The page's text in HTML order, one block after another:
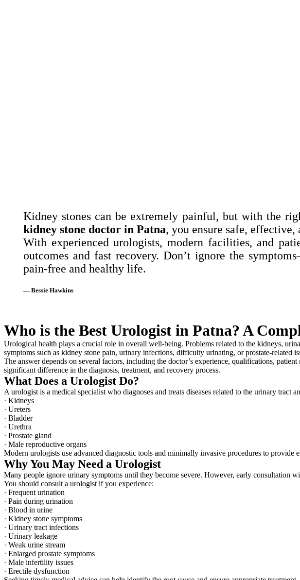
Kidney stones can be extremely painful, but with the
kidney stone doctor in Patna, you ensure safe,
With experienced urologists, modern facilities, and
outcomes and fast recovery. Don’t ignore the
pain-free and healthy life.
— Bessie Hawkins
Who is the Best Urologist in Patna? A
Urological health plays a crucial role in overall well-being. Problems related to the kidneys,
symptoms such as kidney stone pain, urinary infections, difficulty urinating, or prostate-related
The answer depends on several factors, including the doctor’s experience, qualifications,
significant difference in the diagnosis, treatment, and recovery process.
What Does a Urologist Do?
A urologist is a medical specialist who diagnoses and treats diseases related to the urinary
· Kidneys
· Ureters
· Bladder
· Urethra
· Prostate gland
· Male reproductive organs
Modern urologists use advanced diagnostic tools and minimally invasive procedures to provide
Why You May Need a Urologist
Many people ignore urinary symptoms until they become severe. However, early consultation
You should consult a urologist if you experience:
· Frequent urination
· Pain during urination
· Blood in urine
· Kidney stone symptoms
· Urinary tract infections
· Urinary leakage
· Weak urine stream
· Enlarged prostate symptoms
· Male infertility issues
· Erectile dysfunction